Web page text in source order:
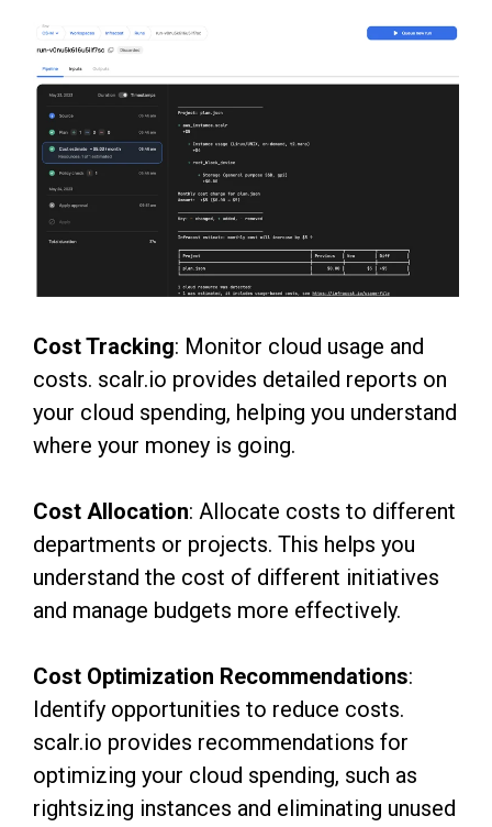
Cost Tracking: Monitor cloud usage and
costs. scalr.io provides detailed reports on
your cloud spending, helping you understand
where your money is going.
Cost Allocation: Allocate costs to different
departments or projects. This helps you
understand the cost of different initiatives
and manage budgets more effectively.
Cost Optimization Recommendations:
Identify opportunities to reduce costs.
scalr.io provides recommendations for
optimizing your cloud spending, such as
rightsizing instances and eliminating unused